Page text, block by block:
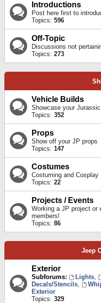
Introductions
Post here first to
Topics: 596
Off-Topic
Discussions not
Topics: 273
Vehicle Builds
Showcase your
Topics: 352
Props
Show off your JP props
Topics: 147
Costumes
Costuming and Cosplay
Topics: 22
Projects / Events
Working a JP project or
members!
Topics: 86
Jeep
Exterior
Subforums: Lights,
Decals/Stencils,
Exterior
Topics: 329